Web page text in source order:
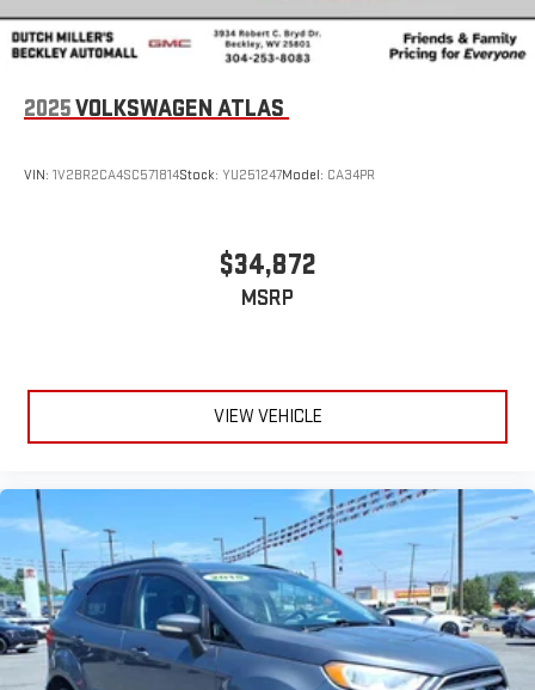
2025VOLKSWAGEN ATLAS
VIN: 1V2BR2CA4SC571814Stock: YU251247Model: CA34PR
$34,872
MSRP
VIEW VEHICLE